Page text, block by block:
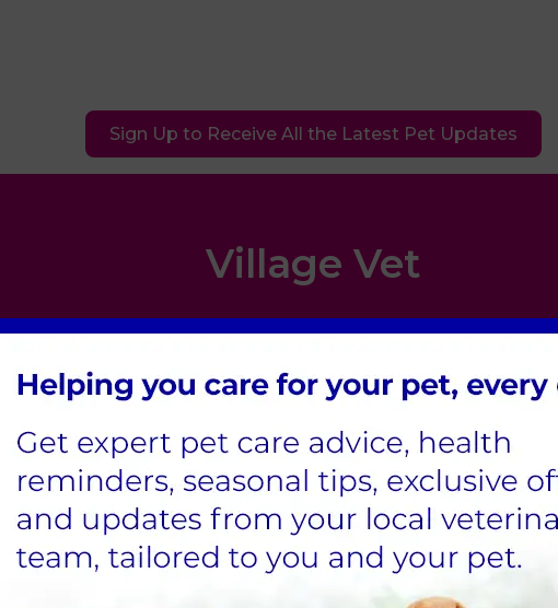
Sign Up to Receive All the Latest Pet Updates
Village Vet
London,Hertfordshire,Cambridgeshire